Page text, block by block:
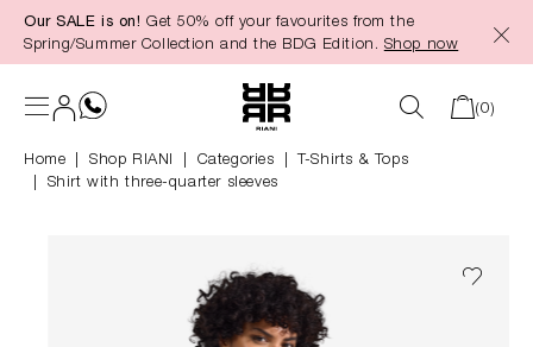
content
Our SALE is on! Get 50% off your favourites from the
Spring/Summer Collection and the BDG Edition. Shop now
(0)
Home Shop RIANI Categories
T-Shirts & Tops
Shirt with three-quarter sleeves